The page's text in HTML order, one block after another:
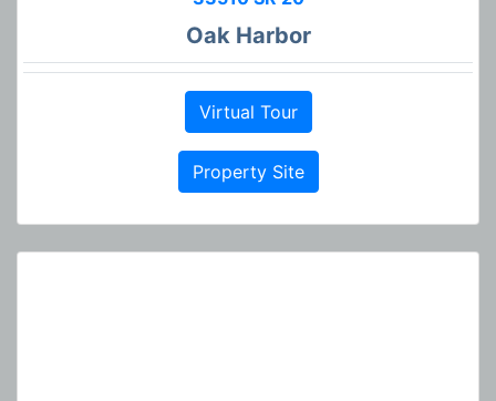
Oak Harbor
Virtual Tour
Property Site